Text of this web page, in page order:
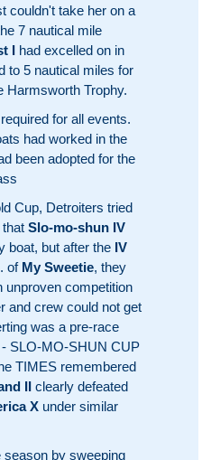
couldn't take her on a
7 nautical mile
I had excelled on in
to 5 nautical miles for
Harmsworth Trophy.
for all events.
had worked in the
been adopted for the
Cup, Detroiters tried
Slo-mo-shun IV
boat, but after the IV
of My Sweetie, they
unproven competition
and crew could not get
was a pre-race
SLO-MO-SHUN CUP
TIMES remembered
II clearly defeated
X under similar
season by sweeping